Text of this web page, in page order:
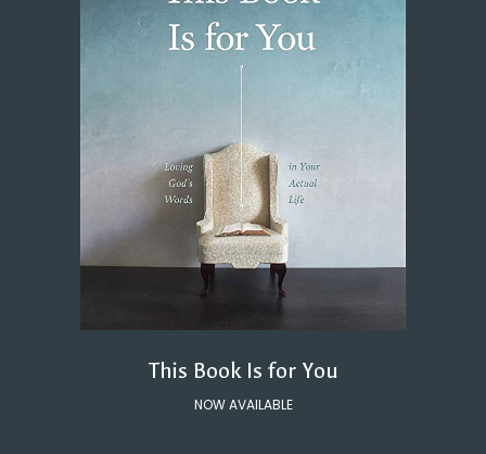
This Book Is for You
NOW AVAILABLE